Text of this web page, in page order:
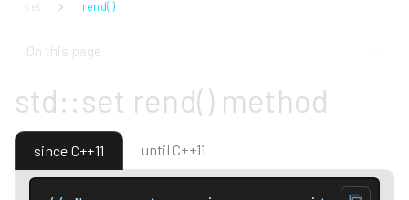
set
rend( )
On this page
std::set rend() method
since C++11 until C++11